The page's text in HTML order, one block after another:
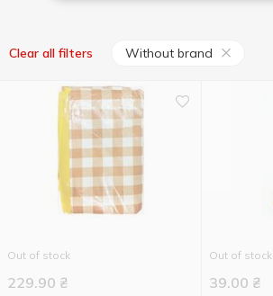
Clear all filters Without brand
Out of stock
229.90 ₴
Out of stock
39.00 ₴